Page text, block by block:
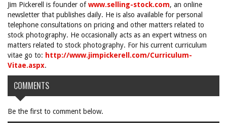
Jim Pickerell is founder ofwww.selling-stock.com, an online
newsletter that publishes daily. He is also available for personal
telephone consultations on pricing and other matters related to
stock photography. He occasionally acts as an expert witness on
matters related to stock photography. For his current curriculum
vitae go to: http://www.jimpickerell.com/Curriculum-
Vitae.aspx.
COMMENTS
Be the first to comment below.